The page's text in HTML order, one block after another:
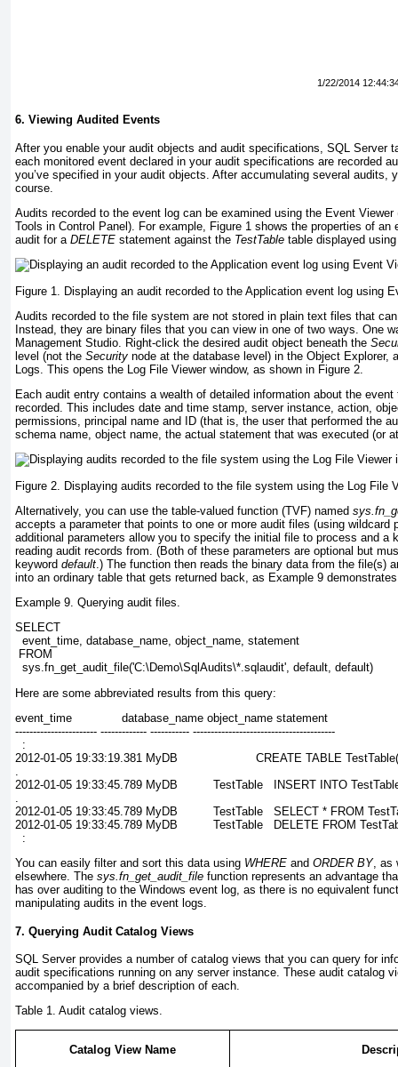
1/22/2014
6. Viewing Audited Events
After you enable your audit objects and audit specifications, SQL Server
each monitored event declared in your audit specifications are recorded
you’ve specified in your audit objects. After accumulating several audits,
course.
Audits recorded to the event log can be examined using the Event
Tools in Control Panel). For example,
Figure 1 shows the properties of an
audit for a DELETE statement against the TestTable table displayed
Figure 1. Displaying an audit recorded to the Application event log using
Audits recorded to the file system are not stored in plain text files that
Instead, they are binary files that you can view in one of two ways. One
Management Studio. Right-click the desired audit object beneath the
level (not the Security node at the database level) in the Object Explorer,
Logs. This opens the Log File Viewer window, as shown in Figure 2
Each audit entry contains a wealth of detailed information about the
recorded. This includes date and time stamp, server instance, action,
permissions, principal name and ID (that is, the user that performed the
schema name, object name, the actual statement that was executed (or
Figure 2. Displaying audits recorded to the file system using the Log File
Alternatively, you can use the table-valued function (TVF) named
accepts a parameter that points to one or more audit files (using wildcard
additional parameters allow you to specify the initial file to process and a
reading audit records from. (Both of these parameters are optional but
keyword default .) The function then reads the binary data from the file(s)
into an ordinary table that gets returned back, as Example 9
Example 9. Querying audit files.
SELECT
  event_time, database_name, object_name, statement
FROM
  sys.fn_get_audit_file('C:\Demo\SqlAudits\*.sqlaudit', default, default)
Here are some abbreviated results from this query:
event_time              database_name object_name statement
----------------------- ------------- ----------- ----------------------------------------
  :
2012-01-05 19:33:19.381 MyDB                      CREATE TABLE
2012-01-05 19:33:45.789 MyDB          TestTable   INSERT INTO
2012-01-05 19:33:45.789 MyDB          TestTable   SELECT * FROM
2012-01-05 19:33:45.789 MyDB          TestTable   DELETE FROM
  :
You can easily filter and sort this data using WHERE and ORDER BY, as
elsewhere. The sys.fn_get_audit_file function represents an advantage
has over auditing to the Windows event log, as there is no equivalent
manipulating audits in the event logs.
7. Querying Audit Catalog Views
SQL Server provides a number of catalog views that you can query for
audit specifications running on any server instance. These audit catalog
accompanied by a brief description of each.
Table 1. Audit catalog views.
Catalog View Name